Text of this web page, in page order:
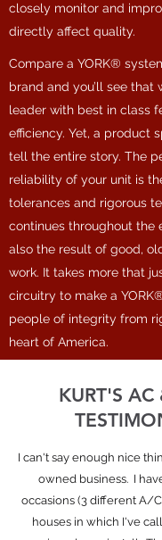
closely monitor and
directly affect quality.
Compare a YORK®
brand and you’ll see that
leader with best in class
efficiency. Yet, a product
tell the entire story. The
reliability of your unit is
tolerances and rigorous
continues throughout the
also the result of good,
work. It takes more that
circuitry to make a
people of integrity from
heart of America.
KURT'S AC
I can't say enough nice
owned business. I
occasions (3 different A/
houses in which I've